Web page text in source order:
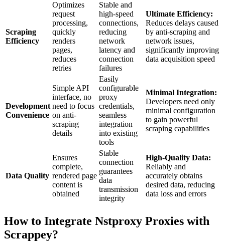
Scraping
Efficiency
Optimizes
request
processing,
quickly
renders
pages,
reduces
retries
Stable and
high-speed
connections,
reducing
network
latency and
connection
failures
Ultimate Efficiency:
Reduces delays caused
by anti-scraping and
network issues,
significantly improving
data acquisition speed
Development
Convenience
Simple API
interface, no
need to focus
on anti-
scraping
details
Easily
configurable
proxy
credentials,
seamless
integration
into existing
tools
Minimal Integration:
Developers need only
minimal configuration
to gain powerful
scraping capabilities
Data Quality
Ensures
complete,
rendered page
content is
obtained
Stable
connection
guarantees
data
transmission
integrity
High-Quality Data:
Reliably and
accurately obtains
desired data, reducing
data loss and errors
How to Integrate Nstproxy Proxies with
Scrappey?